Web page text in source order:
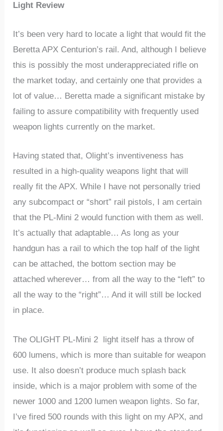
Light Review
It’s been very hard to locate a light that would fit the
Beretta APX Centurion’s rail. And, although I believe
this is possibly the most underappreciated rifle on
the market today, and certainly one that provides a
lot of value… Beretta made a significant mistake by
failing to assure compatibility with frequently used
weapon lights currently on the market.
Having stated that, Olight’s inventiveness has
resulted in a high-quality weapons light that will
really fit the APX. While I have not personally tried
any subcompact or “short” rail pistols, I am certain
that the PL-Mini 2 would function with them as well.
It’s actually that adaptable… As long as your
handgun has a rail to which the top half of the light
can be attached, the bottom section may be
attached wherever… from all the way to the “left” to
all the way to the “right”… And it will still be locked
in place.
The OLIGHT PL-Mini 2 light itself has a throw of
600 lumens, which is more than suitable for weapon
use. It also doesn’t produce much splash back
inside, which is a major problem with some of the
newer 1000 and 1200 lumen weapon lights. So far,
I’ve fired 500 rounds with this light on my APX, and